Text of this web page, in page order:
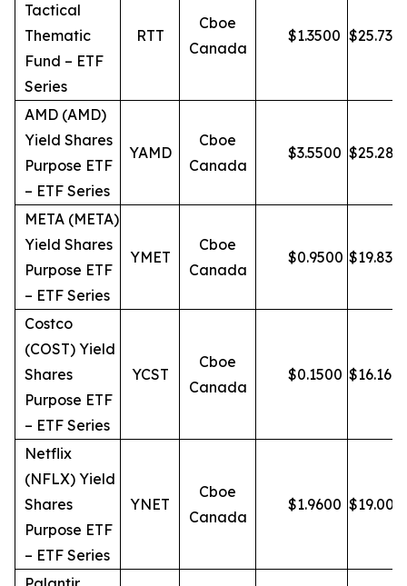
Tactical
Thematic
Fund – ETF
Series
RTT
Cboe
Canada
$1.3500 $25.73
AMD (AMD)
Yield Shares
Purpose ETF
– ETF Series
YAMD
Cboe
Canada
$3.5500 $25.28
META (META)
Yield Shares
Purpose ETF
– ETF Series
YMET
Cboe
Canada
$0.9500 $19.83
Costco
(COST) Yield
Shares
Purpose ETF
– ETF Series
YCST
Cboe
Canada
$0.1500 $16.16
Netflix
(NFLX) Yield
Shares
Purpose ETF
– ETF Series
YNET
Cboe
Canada
$1.9600 $19.00